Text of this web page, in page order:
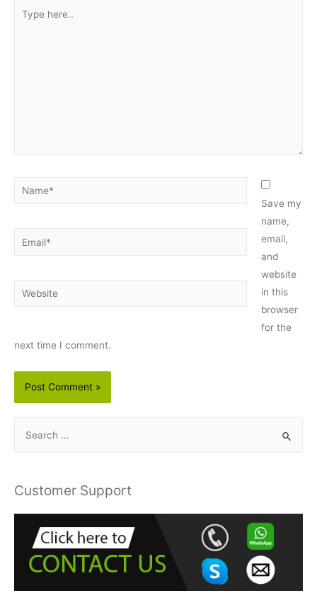
here..
Name*
Email*
Website
Save my
name,
email,
and
website
in this
browser
for the
next time I comment.
r
Customer Support